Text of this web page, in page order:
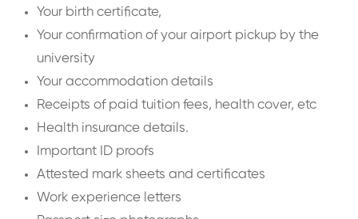
Your birth certificate,
Your confirmation of your airport pickup by the
university
Your accommodation details
Receipts of paid tuition fees, health cover, etc
Health insurance details.
Important ID proofs
Attested mark sheets and certificates
Work experience letters